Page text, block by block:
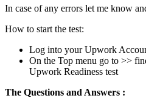
In case of any errors let me know
How to start the test:
Log into your Upwork
On the Top menu go to >>
Upwork Readiness test
The Questions and Answers :